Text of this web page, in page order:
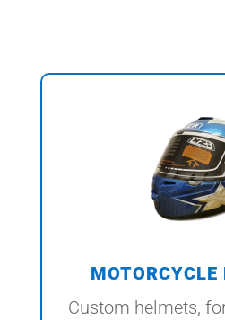
MOTORCYCLE
Custom helmets,